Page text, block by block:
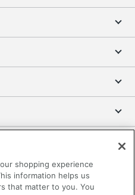
shopping experience
information helps us
that matter to you. You